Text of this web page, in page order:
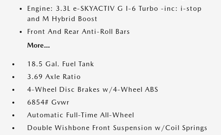
Engine: 3.3L e-SKYACTIV G I-6 Turbo -inc: i-stop
and M Hybrid Boost
Front And Rear Anti-Roll Bars
More...
18.5 Gal. Fuel Tank
3.69 Axle Ratio
4-Wheel Disc Brakes w/4-Wheel ABS
6854# Gvwr
Automatic Full-Time All-Wheel
Double Wishbone Front Suspension w/Coil Springs